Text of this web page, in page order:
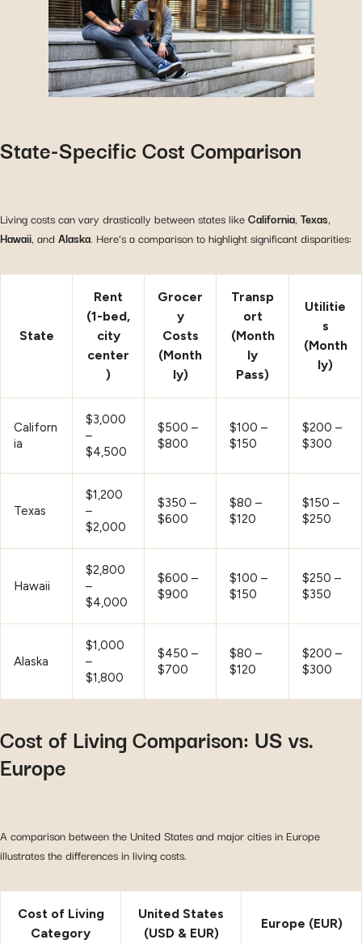
State-Specific Cost Comparison
Living costs can vary drastically between states likeCalifornia,Texas,
Hawaii, and Alaska. Here’s a comparison to highlight significant disparities:
State
Rent
(1-bed,
city
center
)
Grocer
y
Costs
(Month
ly)
Transp
ort
(Month
ly
Pass)
Utilitie
s
(Month
ly)
Californ
ia
$3,000
–
$4,500
$500 –
$800
$100 –
$150
$200 –
$300
Texas
$1,200
–
$2,000
$350 –
$600
$80 –
$120
$150 –
$250
Hawaii
$2,800
–
$4,000
$600 –
$900
$100 –
$150
$250 –
$350
Alaska
$1,000
–
$1,800
$450 –
$700
$80 –
$120
$200 –
$300
Cost of Living Comparison: US vs.
Europe
A comparison between the United States and major cities in Europe
illustrates the differences in living costs.
Cost of Living
Category
United States
(USD & EUR)
Europe (EUR)